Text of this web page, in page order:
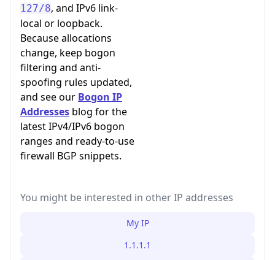
127/8, and IPv6 link-
local or loopback.
Because allocations
change, keep bogon
filtering and anti-
spoofing rules updated,
and see our Bogon IP
Addresses blog for the
latest IPv4/IPv6 bogon
ranges and ready-to-use
firewall BGP snippets.
You might be interested in other IP addresses
My IP
1.1.1.1